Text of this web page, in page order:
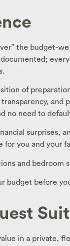
the budget-
of
and
no need to
surprises,
for you and your
and bedroom
budget before
in a private,